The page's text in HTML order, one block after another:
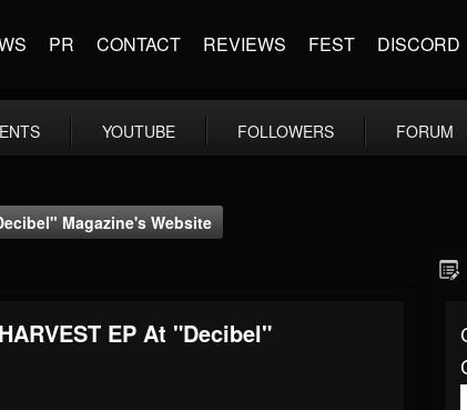
PR CONTACT REVIEWS FEST DISCORD
YOUTUBE FOLLOWERS FORUM
Magazine's Website
EP At "Decibel"